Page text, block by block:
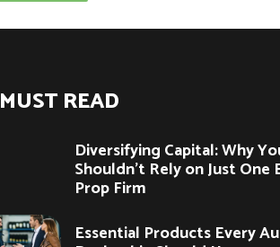
MUST READ
Diversifying Capital: Why
Shouldn’t Rely on Just One
Prop Firm
Essential Products Every